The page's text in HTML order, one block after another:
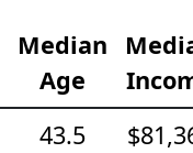
Median
Age
43.5